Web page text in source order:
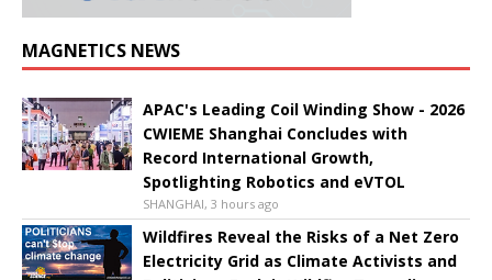
MAGNETICS NEWS
APAC's Leading Coil Winding Show - 2026
CWIEME Shanghai Concludes with
Record International Growth,
Spotlighting Robotics and eVTOL
SHANGHAI, 3 hours ago
Wildfires Reveal the Risks of a Net Zero
Electricity Grid as Climate Activists and